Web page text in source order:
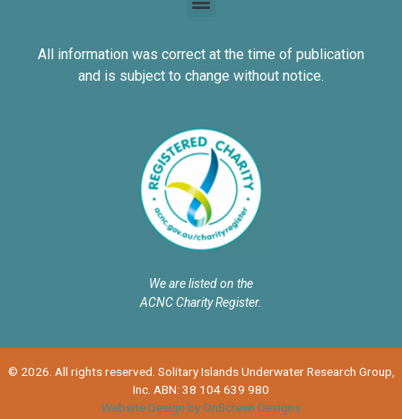
All information was correct at the time of publication
and is subject to change without notice.
We are listed on the
ACNC Charity Register.
© 2026. All rights reserved. Solitary Islands Underwater Research Group,
Inc. ABN: 38 104 639 980
Website Design by OnScreen Designs